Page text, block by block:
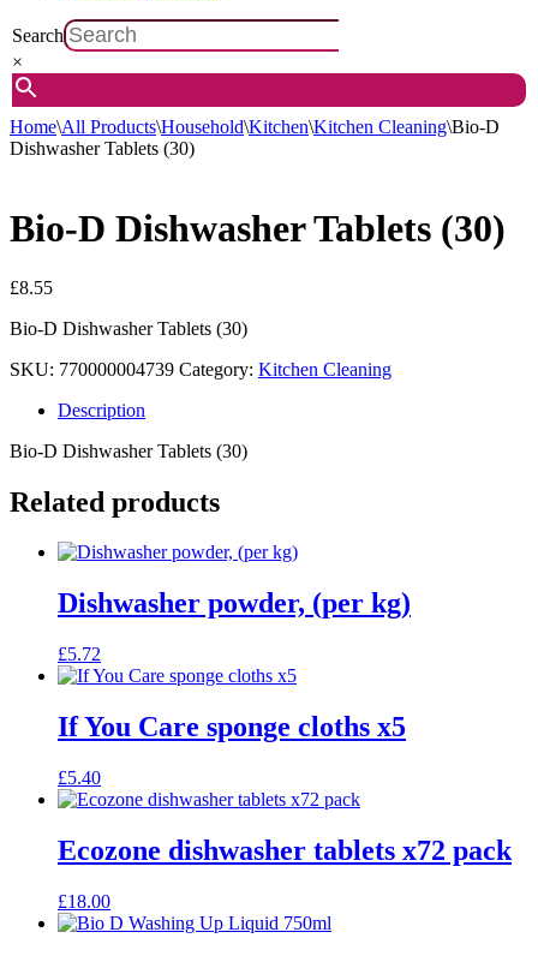
Search
×
Home\All Products\Household\Kitchen\Kitchen Cleaning\Bio-D
Dishwasher Tablets (30)
Bio-D Dishwasher Tablets (30)
£8.55
Bio-D Dishwasher Tablets (30)
SKU: 770000004739 Category: Kitchen Cleaning
Description
Bio-D Dishwasher Tablets (30)
Related products
Dishwasher powder, (per kg)
£5.72
If You Care sponge cloths x5
£5.40
Ecozone dishwasher tablets x72 pack
£18.00